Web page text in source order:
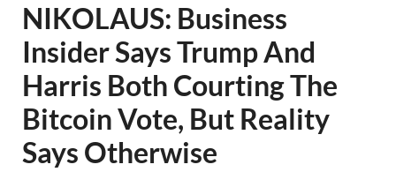
NIKOLAUS: Business
Insider Says Trump And
Harris Both Courting The
Bitcoin Vote, But Reality
Says Otherwise